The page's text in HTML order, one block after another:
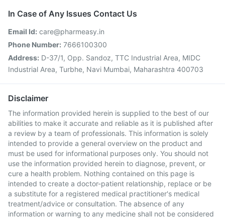
In Case of Any Issues Contact Us
Email Id: care@pharmeasy.in
Phone Number: 7666100300
Address: D-37/1, Opp. Sandoz, TTC Industrial Area, MIDC
Industrial Area, Turbhe, Navi Mumbai, Maharashtra 400703
Disclaimer
The information provided herein is supplied to the best of our
abilities to make it accurate and reliable as it is published after
a review by a team of professionals. This information is solely
intended to provide a general overview on the product and
must be used for informational purposes only. You should not
use the information provided herein to diagnose, prevent, or
cure a health problem. Nothing contained on this page is
intended to create a doctor-patient relationship, replace or be
a substitute for a registered medical practitioner's medical
treatment/advice or consultation. The absence of any
information or warning to any medicine shall not be considered